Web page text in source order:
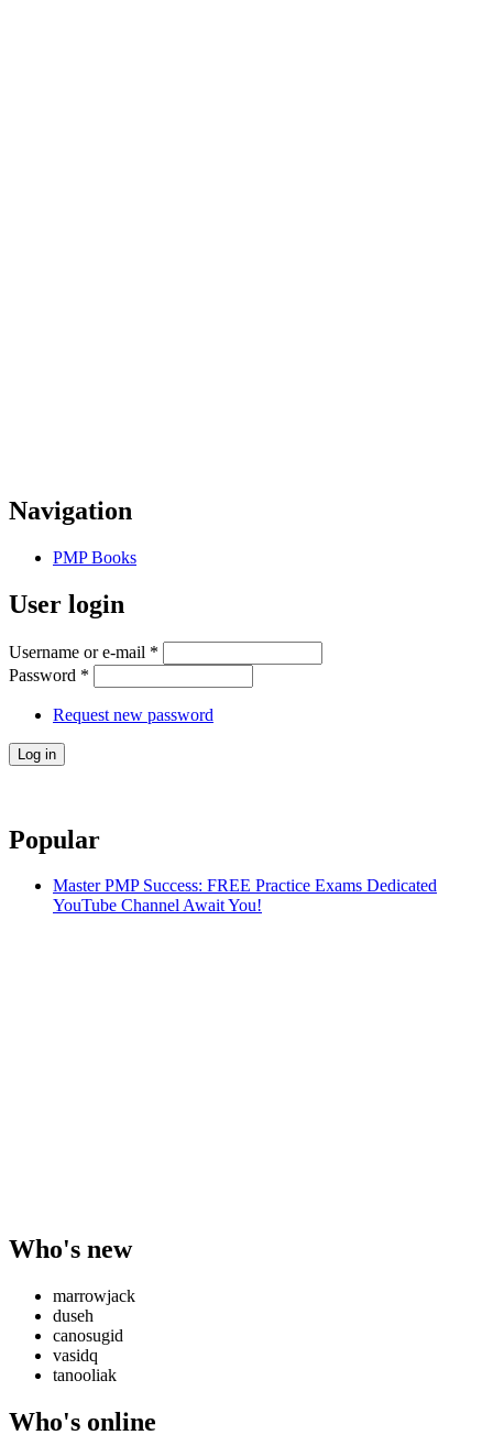
Navigation
PMP Books
User login
Username or e-mail *
Password *
Request new password
Popular
Master PMP Success: FREE Practice Exams Dedicated
YouTube Channel Await You!
Who's new
marrowjack
duseh
canosugid
vasidq
tanooliak
Who's online